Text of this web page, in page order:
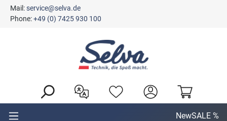
content
Mail:service@selva.de
Phone:+49 (0) 7425 930 100
NewSALE %